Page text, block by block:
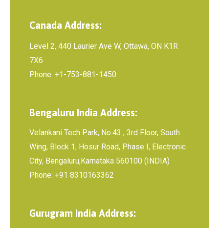
Canada Address:
Level 2, 440 Laurier Ave W, Ottawa, ON K1R
7X6
Phone: +1-753-881-1450
Bengaluru India Address:
Velankani Tech Park, No.43 , 3rd Floor, South
Wing, Block 1, Hosur Road, Phase I, Electronic
City, Bengaluru,Karnataka 560100 (INDIA)
Phone: +91 8310163362
Gurugram India Address: